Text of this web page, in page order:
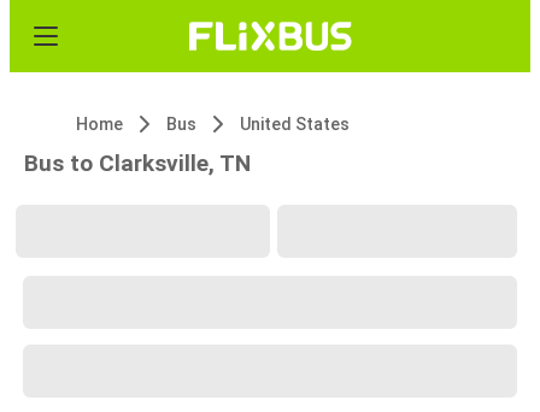
Home Bus United States
Bus to Clarksville, TN